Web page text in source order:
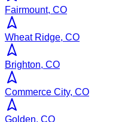
Fairmount, CO
Wheat Ridge, CO
Brighton, CO
Commerce City, CO
Golden, CO